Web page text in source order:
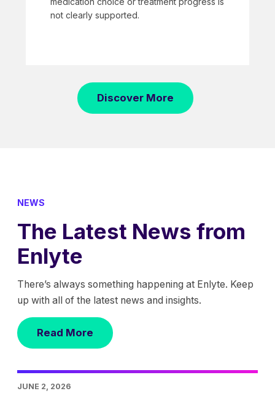
not clearly supported.
Discover More
NEWS
The Latest News from
Enlyte
There’s always something happening at Enlyte. Keep
up with all of the latest news and insights.
Read More
JUNE 2, 2026